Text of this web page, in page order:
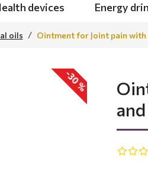
devices Energy
oils Ointment for Joint pain with
-30 %